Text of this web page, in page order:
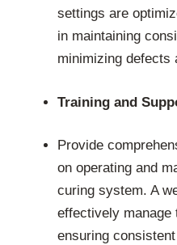
settings are
in maintaining
minimizing defects
Training and
Provide
on operating and
curing system. A
effectively manage
ensuring